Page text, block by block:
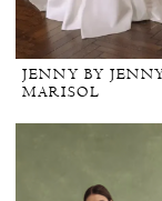
JENNY BY
MARISOL